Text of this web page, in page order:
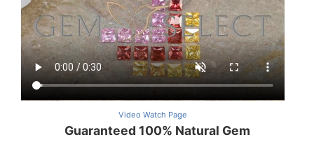
Video Watch Page
Guaranteed 100% Natural Gem